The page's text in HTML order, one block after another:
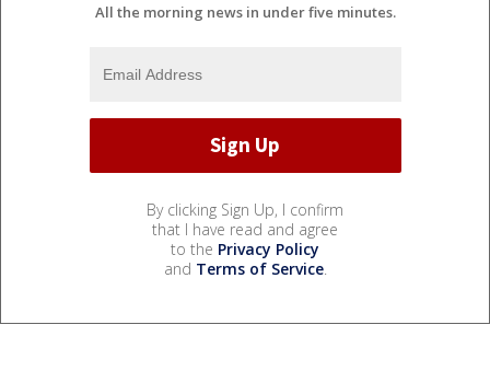
All the morning news in under five minutes.
By clicking Sign Up, I confirm
that I have read and agree
to the Privacy Policy
and Terms of Service.